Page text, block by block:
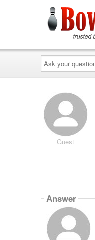
Ask
your
question
here...
Guest
Answer